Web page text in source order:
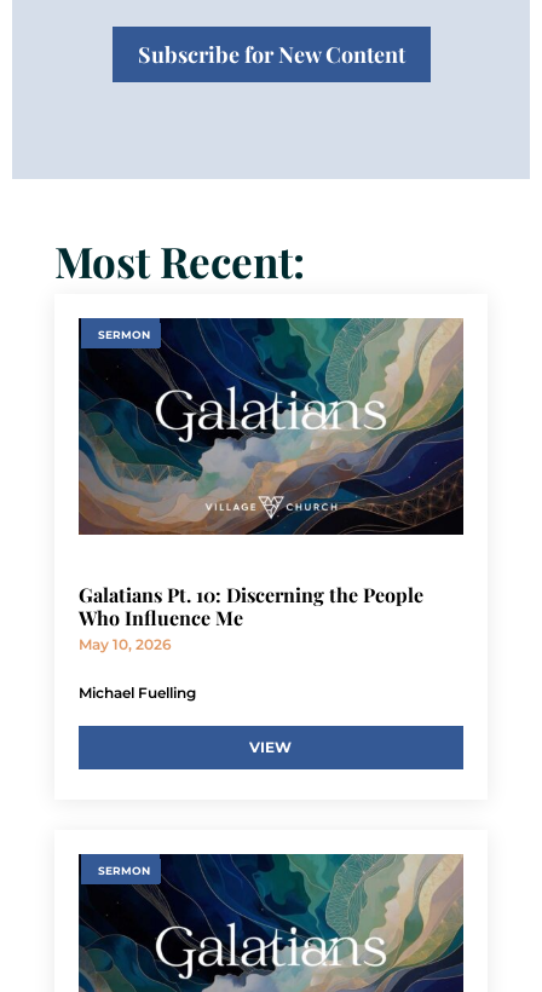
Subscribe for New Content
Most Recent:
SERMON
Galatians Pt. 10: Discerning the People
Who Influence Me
May 10, 2026
Michael Fuelling
VIEW
SERMON